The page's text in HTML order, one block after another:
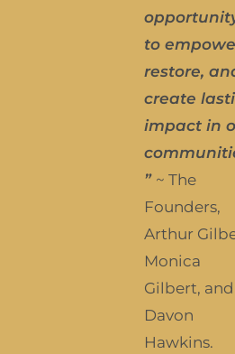
to
restore,
create
impact in
” ~ The
Founders,
Arthur
Monica
Gilbert, and
Davon
Hawkins.